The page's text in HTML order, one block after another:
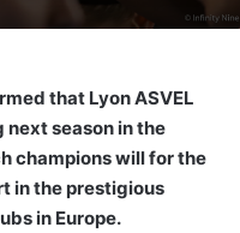
that Lyon ASVEL
next season in the
champions will for the
in the prestigious
in Europe.